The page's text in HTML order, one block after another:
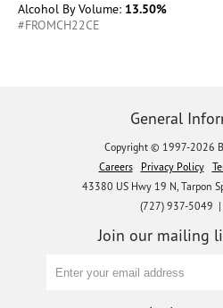
Alcohol By Volume: 13.50%
#FROMCH22CE
General
Copyright © 1997-2026
Careers
Privacy Policy
43380 US Hwy 19 N, Tarpon
(727) 937-5049 |
Join our mailing